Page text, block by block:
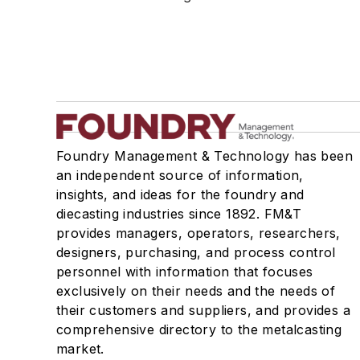
Foundry Management & Technology has been
an independent source of information,
insights, and ideas for the foundry and
diecasting industries since 1892. FM&T
provides managers, operators, researchers,
designers, purchasing, and process control
personnel with information that focuses
exclusively on their needs and the needs of
their customers and suppliers, and provides a
comprehensive directory to the metalcasting
market.